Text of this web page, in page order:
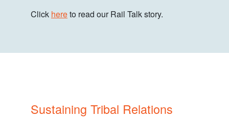
Click hereto read our Rail Talk story.
Sustaining Tribal Relations